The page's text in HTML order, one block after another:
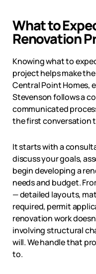
What to
Renovation
Knowing what to
project helps make
Central Point Homes,
Stevensonfollows a
communicated
the first conversation
It starts with a
discuss your goals,
begin developing a
needs and budget.
— detailed layouts,
required, permit
renovation work
involving structural
will. We handle that
to.